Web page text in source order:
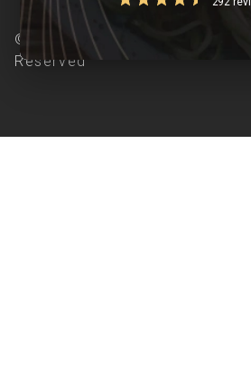
© Copyright 2026
Reserved